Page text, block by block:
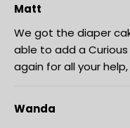
Matt
We got the diaper
able to add a
again for all your
Wanda